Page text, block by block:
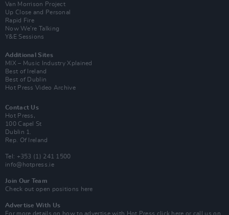
Van Morrison Project
Up Close and Personal
Rapid Fire
Now We’re Talking
Y&E Sessions
Additional Sites
MIX – Music Industry Xplained
Best of Ireland
Best of Dublin
Hot Press Video Archive
Contact Us
Hot Press,
100 Capel St
Dublin 1.
Rep. Of Ireland
Tel: +353 (1) 241 1500
info@hotpress.ie
Join Our Team
Check out open positions here
Advertise With Us
For more details on how to advertise with Hot Press click here or call us on